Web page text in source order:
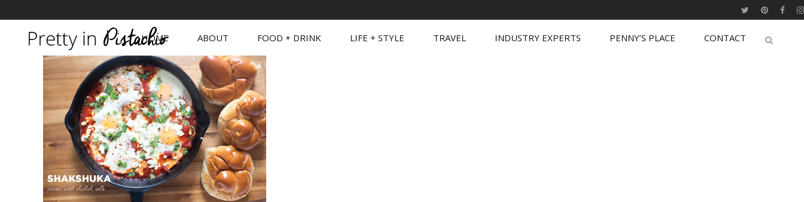
HOME ABOUT FOOD + DRINK LIFE + STYLE TRAVEL INDUSTRY EXPERTS PENNY’S PLACE CONTACT